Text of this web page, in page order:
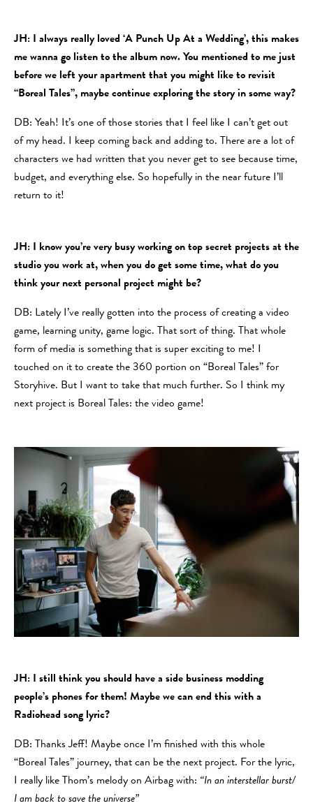
JH: I always really loved ‘A Punch Up At a Wedding’, this makes
me wanna go listen to the album now. You mentioned to me just
before we left your apartment that you might like to revisit
“Boreal Tales”, maybe continue exploring the story in some way?
DB: Yeah! It’s one of those stories that I feel like I can’t get out
of my head. I keep coming back and adding to. There are a lot of
characters we had written that you never get to see because time,
budget, and everything else. So hopefully in the near future I’ll
return to it!
JH: I know you’re very busy working on top secret projects at the
studio you work at, when you do get some time, what do you
think your next personal project might be?
DB: Lately I’ve really gotten into the process of creating a video
game, learning unity, game logic. That sort of thing. That whole
form of media is something that is super exciting to me! I
touched on it to create the 360 portion on “Boreal Tales” for
Storyhive. But I want to take that much further. So I think my
next project is Boreal Tales: the video game!
JH: I still think you should have a side business modding
people’s phones for them! Maybe we can end this with a
Radiohead song lyric?
DB: Thanks Jeff! Maybe once I’m finished with this whole
“Boreal Tales” journey, that can be the next project. For the lyric,
I really like Thom’s melody on Airbag with: “In an interstellar burst/
I am back to save the universe”